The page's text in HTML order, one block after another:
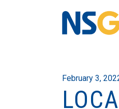
February 3,